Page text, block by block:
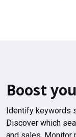
Boost
Identify keywords
Discover which